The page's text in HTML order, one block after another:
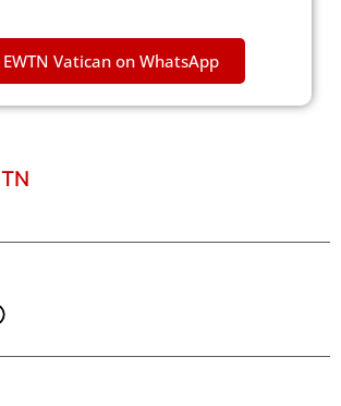
EWTN Vatican on WhatsApp